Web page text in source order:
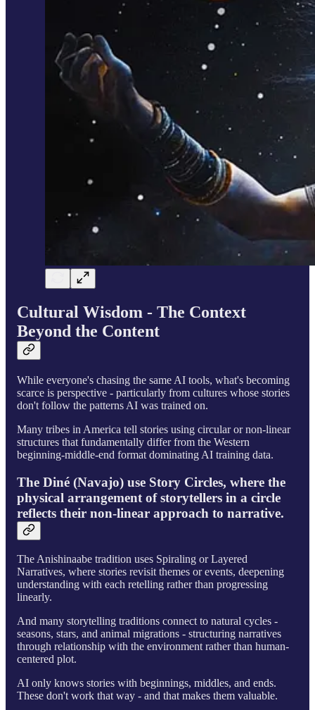
Cultural Wisdom - The Context
Beyond the Content
While everyone's chasing the same AI tools, what's becoming
scarce is perspective - particularly from cultures whose stories
don't follow the patterns AI was trained on.
Many tribes in America tell stories using circular or non-linear
structures that fundamentally differ from the Western
beginning-middle-end format dominating AI training data.
The Diné (Navajo) use Story Circles, where the
physical arrangement of storytellers in a circle
reflects their non-linear approach to narrative.
The Anishinaabe tradition uses Spiraling or Layered
Narratives, where stories revisit themes or events, deepening
understanding with each retelling rather than progressing
linearly.
And many storytelling traditions connect to natural cycles -
seasons, stars, and animal migrations - structuring narratives
through relationship with the environment rather than human-
centered plot.
AI only knows stories with beginnings, middles, and ends.
These don't work that way - and that makes them valuable.